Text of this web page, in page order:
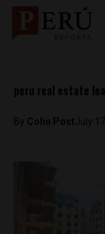
peru real estate
By Colin PostJuly